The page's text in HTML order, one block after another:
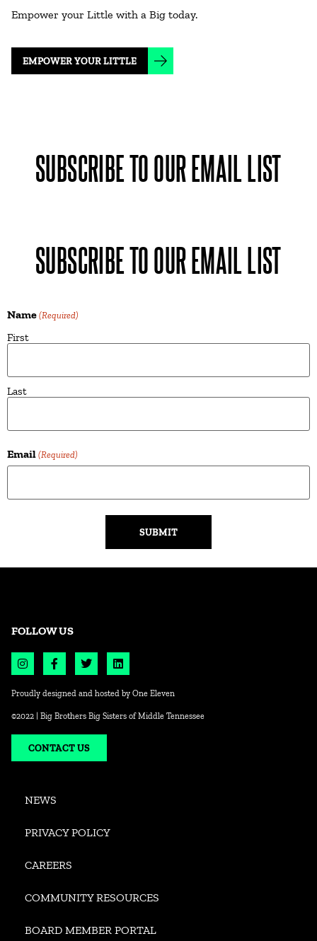
Empower your Little with a Big today.
EMPOWER YOUR LITTLE
SUBSCRIBE TO OUR EMAIL LIST
SUBSCRIBE TO OUR EMAIL LIST
Name (Required)
First
Last
Email (Required)
Alternative:
NEWS
PRIVACY POLICY
CAREERS
COMMUNITY RESOURCES
BOARD MEMBER PORTAL
FOLLOW US
Proudly designed and hosted by One Eleven
©2022 | Big Brothers Big Sisters of Middle Tennessee
CONTACT US